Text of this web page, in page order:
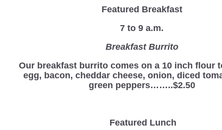
Featured Breakfast
7 to 9 a.m.
Breakfast Burrito
Our breakfast burrito comes on a 10 inch flour
egg, bacon, cheddar cheese, onion, diced
green peppers……..$2.50
Featured Lunch